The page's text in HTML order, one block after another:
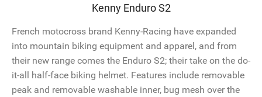
Kenny Enduro S2
French motocross brand Kenny-Racing have expanded
into mountain biking equipment and apparel, and from
their new range comes the Enduro S2; their take on the do-
it-all half-face biking helmet. Features include removable
peak and removable washable inner, bug mesh over the